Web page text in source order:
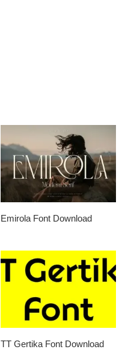
Emirola Font Download
TT Gertika Font Download